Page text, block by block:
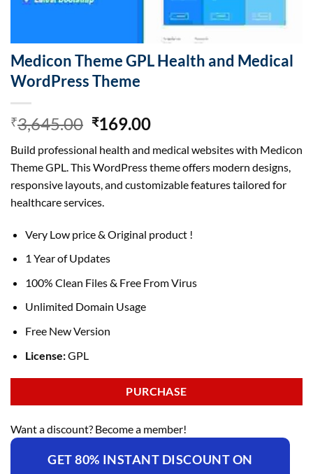
Medicon Theme GPL Health and Medical
WordPress Theme
₹3,645.00 Original
was:
₹3,645.00.
₹169.00Current
is:
₹169.00.
Build professional health and medical websites with Medicon
Theme GPL. This WordPress theme offers modern designs,
responsive layouts, and customizable features tailored for
healthcare services.
Very Low price & Original product !
1 Year of Updates
100% Clean Files & Free From Virus
Unlimited Domain Usage
Free New Version
License:GPL
PURCHASE
Want a discount? Become a member!
GET 80% INSTANT DISCOUNT ON